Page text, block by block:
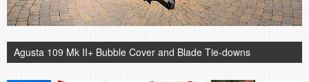
Agusta 109 Mk II+ Bubble Cover and Blade Tie-downs